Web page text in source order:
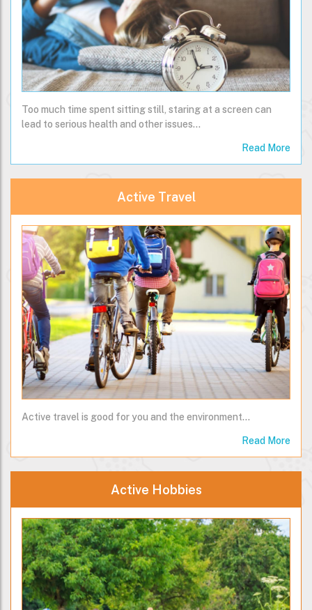
Too much time spent sitting still, staring at a screen can
lead to serious health and other issues...
Read More
Active Travel
Active travel is good for you and the environment...
Read More
Active Hobbies